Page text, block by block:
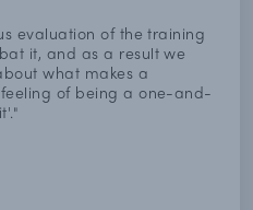
evaluation of the training
it, and as a result we
what makes a
of being a one-and-